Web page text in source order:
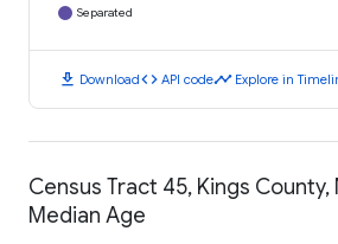
Separated
download Downloadcode API codetimeline Explore in
Census Tract 45, Kings County,
Median Age